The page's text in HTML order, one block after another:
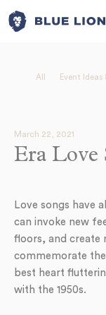
All Event Ideas
March 22, 2021
Era Love
Love songs have
can invoke new
floors, and create
commemorate
best heart
with the 1950s.